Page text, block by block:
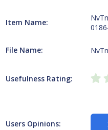
Item Name:
File Name:
Usefulness Rating:
Users Opinions: